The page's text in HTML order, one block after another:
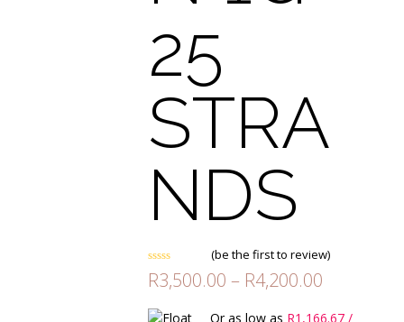
25
STRA
NDS
Rated
0
of
5
(be the first to review)
R3,500.00 – R4,200.00Price
Or as low as R1,166.67/